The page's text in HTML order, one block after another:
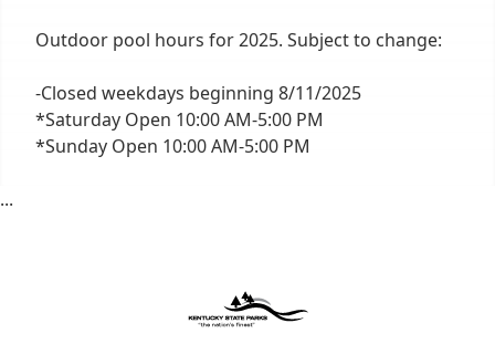
Outdoor pool hours for 2025. Subject to change:
-Closed weekdays beginning 8/11/2025
*Saturday Open 10:00 AM-5:00 PM
*Sunday Open 10:00 AM-5:00 PM
...